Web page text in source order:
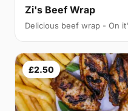
Zi's Beef Wrap
Delicious beef wrap - On
£2.50